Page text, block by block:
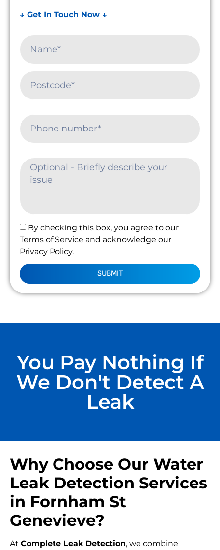
↓ Get In Touch Now ↓
By checking this box, you agree to our
Terms of Service and acknowledge our
Privacy Policy.
SUBMIT
You Pay Nothing If
We Don't Detect A
Leak
Why Choose Our Water
Leak Detection Services
in Fornham St
Genevieve?
At Complete Leak Detection, we combine